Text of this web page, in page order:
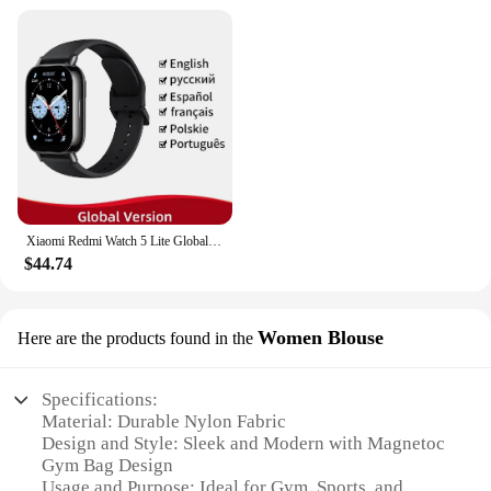
Xiaomi Redmi Watch 5 Lite Global Version 1.96'' AMOLED Screen Smartwatch 5ATM Waterproof Blood Oxygen Monitor Sports Tracking
$44.74
Here are the products found in the Women Blouse
Specifications:
Material: Durable Nylon Fabric
Design and Style: Sleek and Modern with Magnetoc
Gym Bag Design